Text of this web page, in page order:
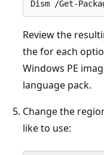
Review the
the for each
Windows PE
language pack.
Change the
like to use: